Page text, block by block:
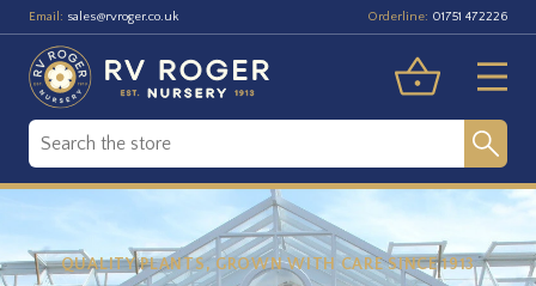
Email: sales@rvroger.co.uk Orderline: 01751 472226
QUALITY PLANTS, GROWN WITH CARE SINCE 1913